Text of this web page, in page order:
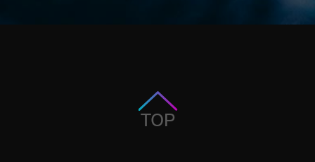
TOP